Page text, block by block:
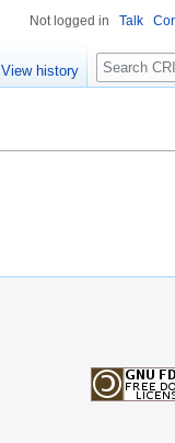
Not logged in Talk
View history
Search